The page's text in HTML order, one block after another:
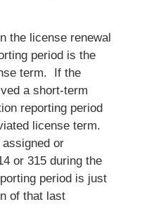
the license renewal
period is the
term. If the
a short-term
reporting period
license term.
or
or 315 during the
period is just
of that last